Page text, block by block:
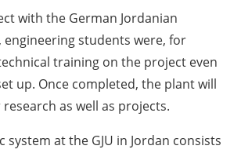
with the German Jordanian
engineering students were, for
training on the project even
up. Once completed, the plant will
as well as projects.
system at the GJU in Jordan consists